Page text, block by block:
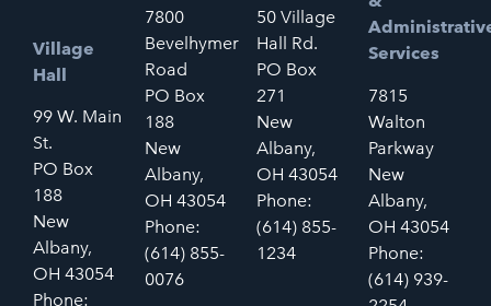
Village
Hall
99 W. Main
St.
PO Box
188
New
Albany,
OH 43054
Phone:
7800
Bevelhymer
Road
PO Box
188
New
Albany,
OH 43054
Phone:
(614) 855-
0076
50 Village
Hall Rd.
PO Box
271
New
Albany,
OH 43054
Phone:
(614) 855-
1234
Services
7815
Walton
Parkway
New
Albany,
OH 43054
Phone:
(614) 939-